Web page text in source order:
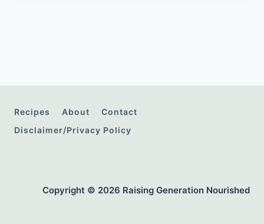
Recipes About
Contact
Disclaimer/Privacy Policy
Copyright © 2026 Raising Generation Nourished